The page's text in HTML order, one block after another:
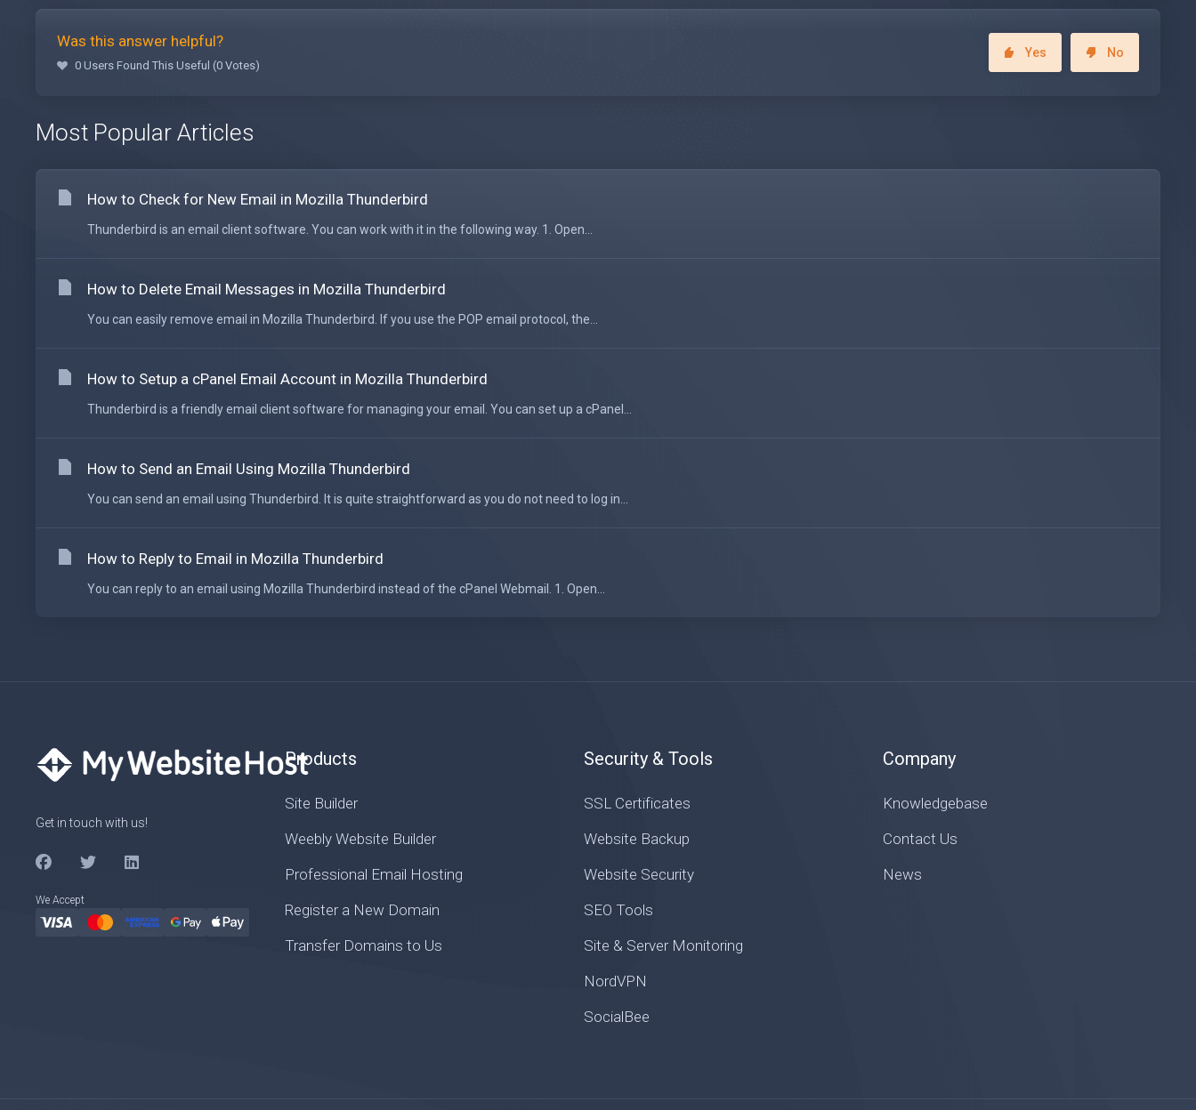
Was this answer helpful?
0 Users Found This Useful (0 Votes)
Yes No
Most Popular Articles
How to Check for New Email in Mozilla Thunderbird
Thunderbird is an email client software. You can work with it in the following way. 1. Open...
How to Delete Email Messages in Mozilla Thunderbird
You can easily remove email in Mozilla Thunderbird. If you use the POP email protocol, the...
How to Setup a cPanel Email Account in Mozilla Thunderbird
Thunderbird is a friendly email client software for managing your email. You can set up a cPanel...
How to Send an Email Using Mozilla Thunderbird
You can send an email using Thunderbird. It is quite straightforward as you do not need to log in...
How to Reply to Email in Mozilla Thunderbird
You can reply to an email using Mozilla Thunderbird instead of the cPanel Webmail. 1. Open...
Get in touch with us!
We Accept
Products
Site Builder
Weebly Website Builder
Professional Email Hosting
Register a New Domain
Transfer Domains to Us
Security & Tools
SSL Certificates
Website Backup
Website Security
SEO Tools
Site & Server Monitoring
NordVPN
SocialBee
Company
Knowledgebase
Contact Us
News